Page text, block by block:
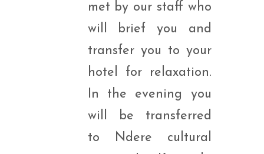
met by our staff who
will brief you and
transfer you to your
hotel for relaxation.
In the evening you
will be transferred
to Ndere cultural